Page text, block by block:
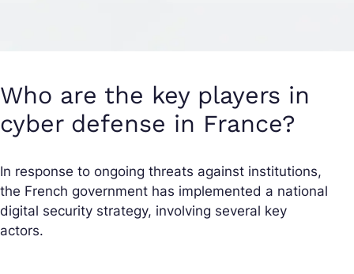
Who are the key players in
cyber defense in France?
In response to ongoing threats against institutions,
the French government has implemented a national
digital security strategy, involving several key
actors.